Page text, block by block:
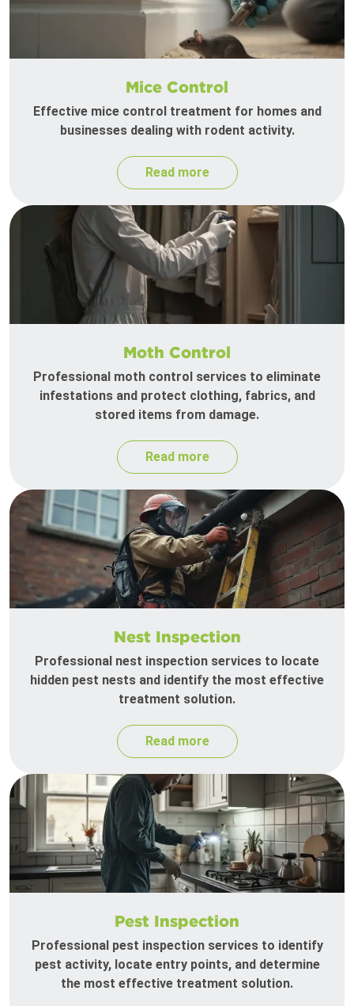
Mice Control
Effective mice control treatment for homes and
businesses dealing with rodent activity.
Read more
Moth Control
Professional moth control services to eliminate
infestations and protect clothing, fabrics, and
stored items from damage.
Read more
Nest Inspection
Professional nest inspection services to locate
hidden pest nests and identify the most effective
treatment solution.
Read more
Pest Inspection
Professional pest inspection services to identify
pest activity, locate entry points, and determine
the most effective treatment solution.